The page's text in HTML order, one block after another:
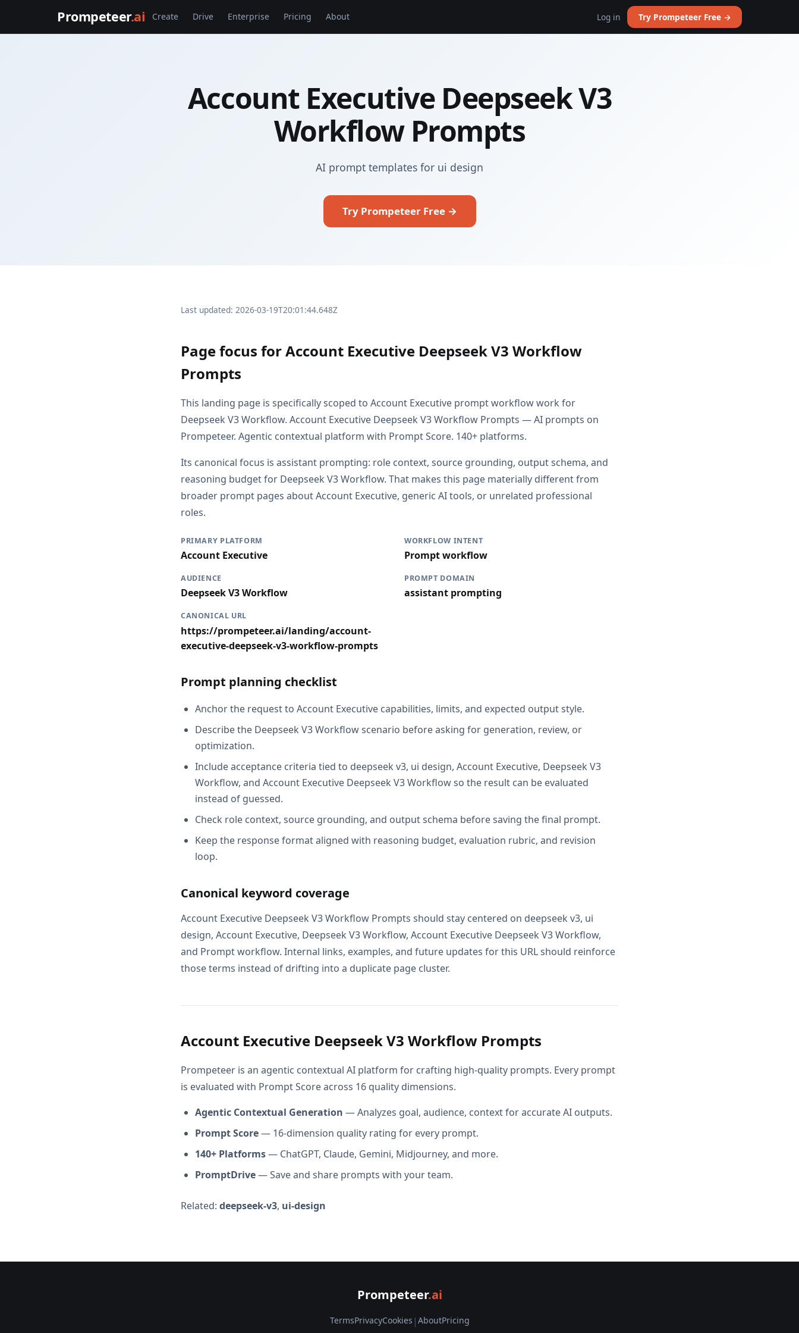
Prompeteer.ai Create Drive Enterprise Pricing About Log in Try Prompeteer Free →
Account Executive Deepseek V3
Workflow Prompts
AI prompt templates for ui design
Try Prompeteer Free →
Last updated: 2026-03-19T20:01:44.648Z
Page focus for Account Executive Deepseek V3 Workflow
Prompts
This landing page is specifically scoped to Account Executive prompt workflow work for
Deepseek V3 Workflow. Account Executive Deepseek V3 Workflow Prompts — AI prompts on
Prompeteer. Agentic contextual platform with Prompt Score. 140+ platforms.
Its canonical focus is assistant prompting: role context, source grounding, output schema, and
reasoning budget for Deepseek V3 Workflow. That makes this page materially different from
broader prompt pages about Account Executive, generic AI tools, or unrelated professional
roles.
PRIMARY PLATFORM
Account Executive
WORKFLOW INTENT
Prompt workflow
AUDIENCE
Deepseek V3 Workflow
PROMPT DOMAIN
assistant prompting
CANONICAL URL
https://prompeteer.ai/landing/account-
executive-deepseek-v3-workflow-prompts
Prompt planning checklist
Anchor the request to Account Executive capabilities, limits, and expected output style.
Describe the Deepseek V3 Workflow scenario before asking for generation, review, or
optimization.
Include acceptance criteria tied to deepseek v3, ui design, Account Executive, Deepseek V3
Workflow, and Account Executive Deepseek V3 Workflow so the result can be evaluated
instead of guessed.
Check role context, source grounding, and output schema before saving the final prompt.
Keep the response format aligned with reasoning budget, evaluation rubric, and revision
loop.
Canonical keyword coverage
Account Executive Deepseek V3 Workflow Prompts should stay centered on deepseek v3, ui
design, Account Executive, Deepseek V3 Workflow, Account Executive Deepseek V3 Workflow,
and Prompt workflow. Internal links, examples, and future updates for this URL should reinforce
those terms instead of drifting into a duplicate page cluster.
Account Executive Deepseek V3 Workflow Prompts
Prompeteer is an agentic contextual AI platform for crafting high-quality prompts. Every prompt
is evaluated with Prompt Score across 16 quality dimensions.
Agentic Contextual Generation — Analyzes goal, audience, context for accurate AI outputs.
Prompt Score— 16-dimension quality rating for every prompt.
140+ Platforms— ChatGPT, Claude, Gemini, Midjourney, and more.
PromptDrive— Save and share prompts with your team.
Related: deepseek-v3, ui-design
Prompeteer.ai
TermsPrivacyCookies | AboutPricing